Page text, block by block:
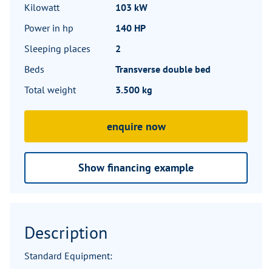
Kilowatt
103 kW
Power in hp
140 HP
Sleeping places
2
Beds
Transverse double bed
Total weight
3.500 kg
enquire now
Show financing example
Description
Standard Equipment: